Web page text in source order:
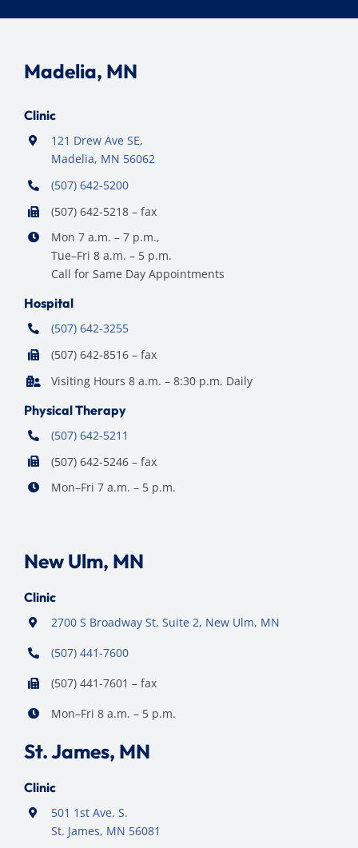
Madelia, MN
Clinic
121 Drew Ave SE,
Madelia, MN 56062
(507) 642-5200
(507) 642-5218 – fax
Mon 7 a.m. – 7 p.m.,
Tue–Fri 8 a.m. – 5 p.m.
Call for Same Day Appointments
Hospital
(507) 642-3255
(507) 642-8516 – fax
Visiting Hours 8 a.m. – 8:30 p.m. Daily
Physical Therapy
(507) 642-5211
(507) 642-5246 – fax
Mon–Fri 7 a.m. – 5 p.m.
New Ulm, MN
Clinic
2700 S Broadway St, Suite 2, New Ulm, MN
(507) 441-7600
(507) 441-7601 – fax
Mon–Fri 8 a.m. – 5 p.m.
St. James, MN
Clinic
501 1st Ave. S.
St. James, MN 56081